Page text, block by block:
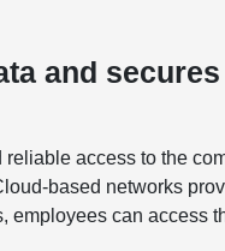
and
access to the
based networks
employees can access